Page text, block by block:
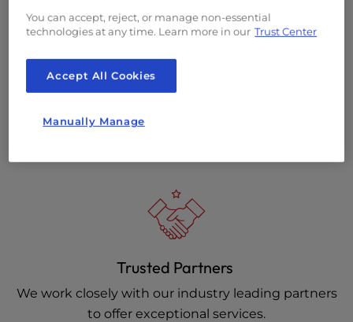
On-site Data Center teams are standing by for all of
Trusted Partners
We work closely with our industry leading partners
to offer exceptional services.
You can accept, reject, or manage non-essential
technologies at any time. Learn more in our Trust Center
Manually Manage
Accept All Cookies